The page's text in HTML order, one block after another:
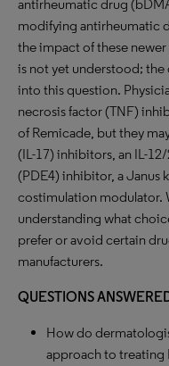
antirheumatic drug
modifying antirheumatic
the impact of these
is not yet understood;
into this question.
necrosis factor (TNF)
of Remicade, but they
(IL-17) inhibitors, an IL-
(PDE4) inhibitor, a Janus
costimulation modulator.
understanding what
prefer or avoid certain
manufacturers.
QUESTIONS
How do
approach to treating